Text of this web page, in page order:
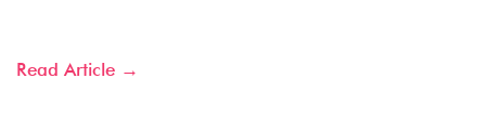
Read Article →